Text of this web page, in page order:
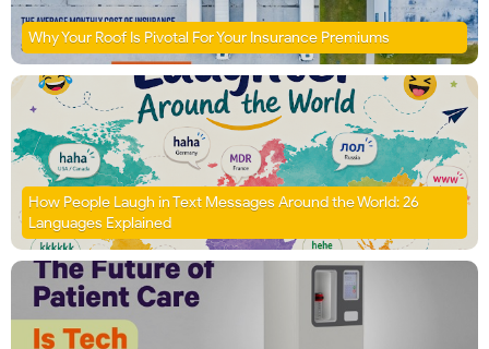
Why Your Roof Is Pivotal For Your Insurance Premiums
How People Laugh in Text Messages Around the World: 26
Languages Explained